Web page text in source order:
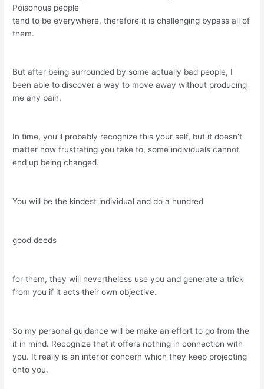
Poisonous people
tend to be everywhere, therefore it is challenging bypass all of
them.
But after being surrounded by some actually bad people, I
been able to discover a way to move away without producing
me any pain.
In time, you’ll probably recognize this your self, but it doesn’t
matter how frustrating you take to, some individuals cannot
end up being changed.
You will be the kindest individual and do a hundred
good deeds
for them, they will nevertheless use you and generate a trick
from you if it acts their own objective.
So my personal guidance will be make an effort to go from the
it in mind. Recognize that it offers nothing in connection with
you. It really is an interior concern which they keep projecting
onto you.